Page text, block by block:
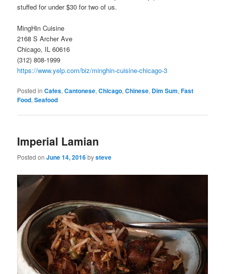
stuffed for under $30 for two of us.
MingHin Cuisine
2168 S Archer Ave
Chicago, IL 60616
(312) 808-1999
https://www.yelp.com/biz/minghin-cuisine-chicago-3
Posted in Cafes,Cantonese,Chicago,Chinese, Dim Sum,Fast
Food,Seafood
Imperial Lamian
Posted onJune 14, 2016bysteve